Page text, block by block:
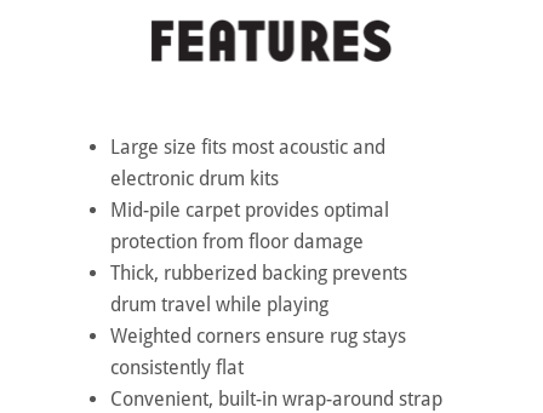
Large size fits most acoustic and
electronic drum kits
Mid-pile carpet provides optimal
protection from floor damage
Thick, rubberized backing prevents
drum travel while playing
Weighted corners ensure rug stays
consistently flat
Convenient, built-in wrap-around strap